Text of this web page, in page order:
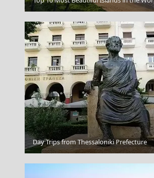
Ballynahinch Castle Ireland
Day Trips from Thessaloniki Prefecture